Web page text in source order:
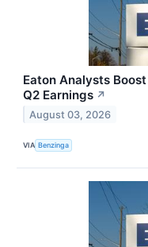
Eaton Analysts
Q2 Earnings ↗
August 03, 2026
VIA Benzinga